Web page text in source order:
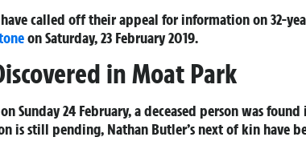
called off their appeal for information on 32-
on Saturday, 23 February 2019.
in Moat Park
Sunday 24 February, a deceased person was
is still pending, Nathan Butler’s next of kin have